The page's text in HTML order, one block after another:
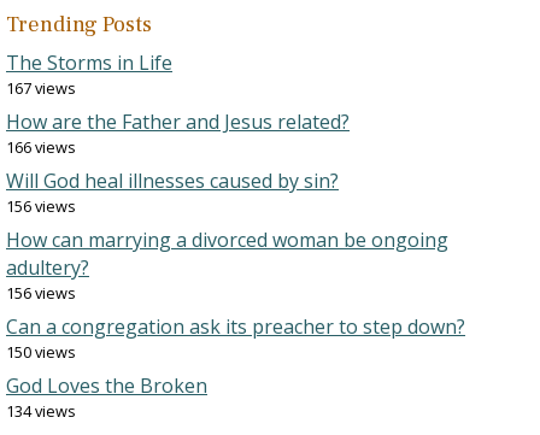
Trending Posts
The Storms in Life
167 views
How are the Father and Jesus related?
166 views
Will God heal illnesses caused by sin?
156 views
How can marrying a divorced woman be ongoing
adultery?
156 views
Can a congregation ask its preacher to step down?
150 views
God Loves the Broken
134 views